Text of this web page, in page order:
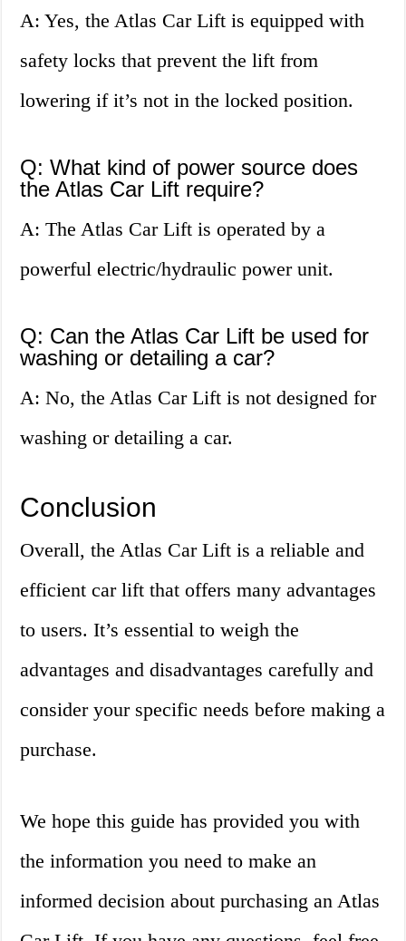
A: Yes, the Atlas Car Lift is equipped with
safety locks that prevent the lift from
lowering if it’s not in the locked position.
Q: What kind of power source does
the Atlas Car Lift require?
A: The Atlas Car Lift is operated by a
powerful electric/hydraulic power unit.
Q: Can the Atlas Car Lift be used for
washing or detailing a car?
A: No, the Atlas Car Lift is not designed for
washing or detailing a car.
Conclusion
Overall, the Atlas Car Lift is a reliable and
efficient car lift that offers many advantages
to users. It’s essential to weigh the
advantages and disadvantages carefully and
consider your specific needs before making a
purchase.
We hope this guide has provided you with
the information you need to make an
informed decision about purchasing an Atlas